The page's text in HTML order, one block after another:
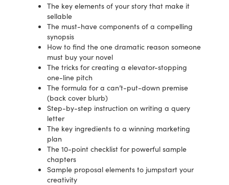
The key elements of your story that make it
sellable
The must-have components of a compelling
synopsis
How to find the one dramatic reason someone
must buy your novel
The tricks for creating a elevator-stopping
one-line pitch
The formula for a can’t-put-down premise
(back cover blurb)
Step-by-step instruction on writing a query
letter
The key ingredients to a winning marketing
plan
The 10-point checklist for powerful sample
chapters
Sample proposal elements to jumpstart your
creativity